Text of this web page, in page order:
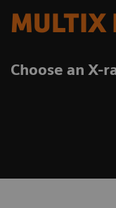
Choose an X-